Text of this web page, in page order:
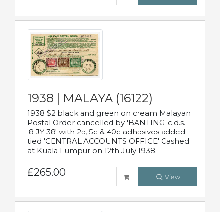
1938 | MALAYA (16122)
1938 $2 black and green on cream Malayan
Postal Order cancelled by 'BANTING' c.d.s.
'8 JY 38' with 2c, 5c & 40c adhesives added
tied 'CENTRAL ACCOUNTS OFFICE' Cashed
at Kuala Lumpur on 12th July 1938.
£265.00 View